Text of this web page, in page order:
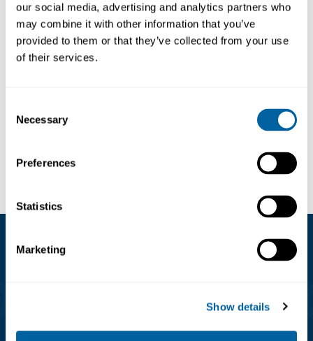
our social media, advertising and analytics partners who
may combine it with other information that you’ve
provided to them or that they’ve collected from your use
of their services.
Selection
Necessary
Preferences
Statistics
Marketing
Show details
ESD Stainless Steel
Wrist-Strap, MEDIUM,
ESD Stainless Steel